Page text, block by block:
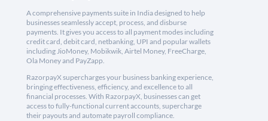
A comprehensive payments suite in India designed to help
businesses seamlessly accept, process, and disburse
payments. It gives you access to all payment modes including
credit card, debit card, netbanking, UPI and popular wallets
including JioMoney, Mobikwik, Airtel Money, FreeCharge,
Ola Money and PayZapp.
RazorpayX supercharges your business banking experience,
bringing effectiveness, efficiency, and excellence to all
financial processes. With RazorpayX, businesses can get
access to fully-functional current accounts, supercharge
their payouts and automate payroll compliance.